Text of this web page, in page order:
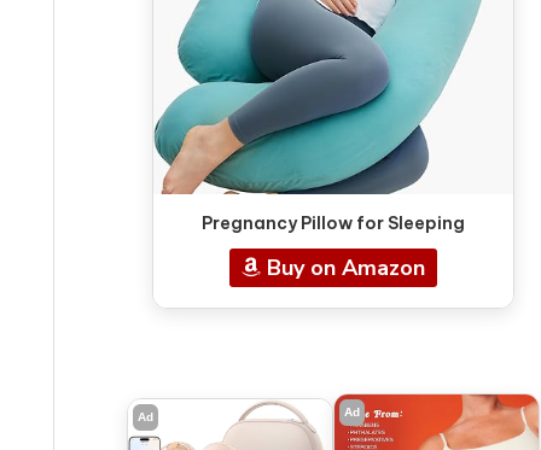
Pregnancy Pillow for Sleeping
Buy on Amazon
Ad Ad